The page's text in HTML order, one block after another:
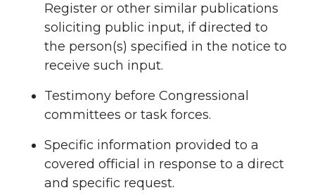
Register or other similar publications
soliciting public input, if directed to
the person(s) specified in the notice to
receive such input.
Testimony before Congressional
committees or task forces.
Specific information provided to a
covered official in response to a direct
and specific request.